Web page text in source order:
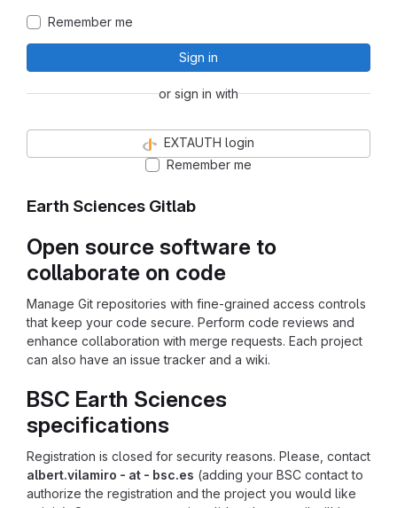
Earth Sciences Gitlab
Open source software to
collaborate on code
Manage Git repositories with fine-grained access controls
that keep your code secure. Perform code reviews and
enhance collaboration with merge requests. Each project
can also have an issue tracker and a wiki.
BSC Earth Sciences
specifications
Registration is closed for security reasons. Please, contact
albert.vilamiro - at - bsc.es (adding your BSC contact to
authorize the registration and the project you would like
Remember me
Sign in
or sign in with
EXTAUTH login
Remember me